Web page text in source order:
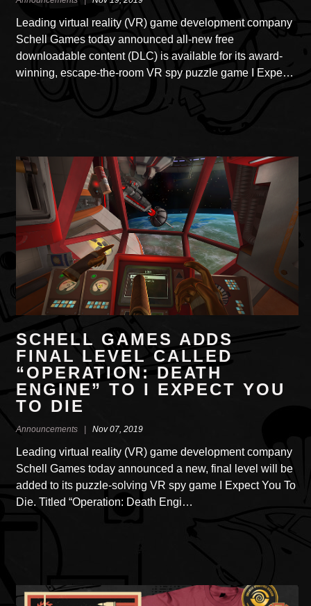
Leading virtual reality (VR) game development company
Schell Games today announced all-new free
downloadable content (DLC) is available for its award-
winning, escape-the-room VR spy puzzle game I Expe…
SCHELL GAMES ADDS
FINAL LEVEL CALLED
“OPERATION: DEATH
ENGINE” TO I EXPECT YOU
TO DIE
Announcements |Nov 07, 2019
Leading virtual reality (VR) game development company
Schell Games today announced a new, final level will be
added to its puzzle-solving VR spy game I Expect You To
Die. Titled “Operation: Death Engi…